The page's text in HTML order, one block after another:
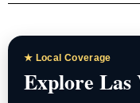
★ Local Coverage
Explore Las